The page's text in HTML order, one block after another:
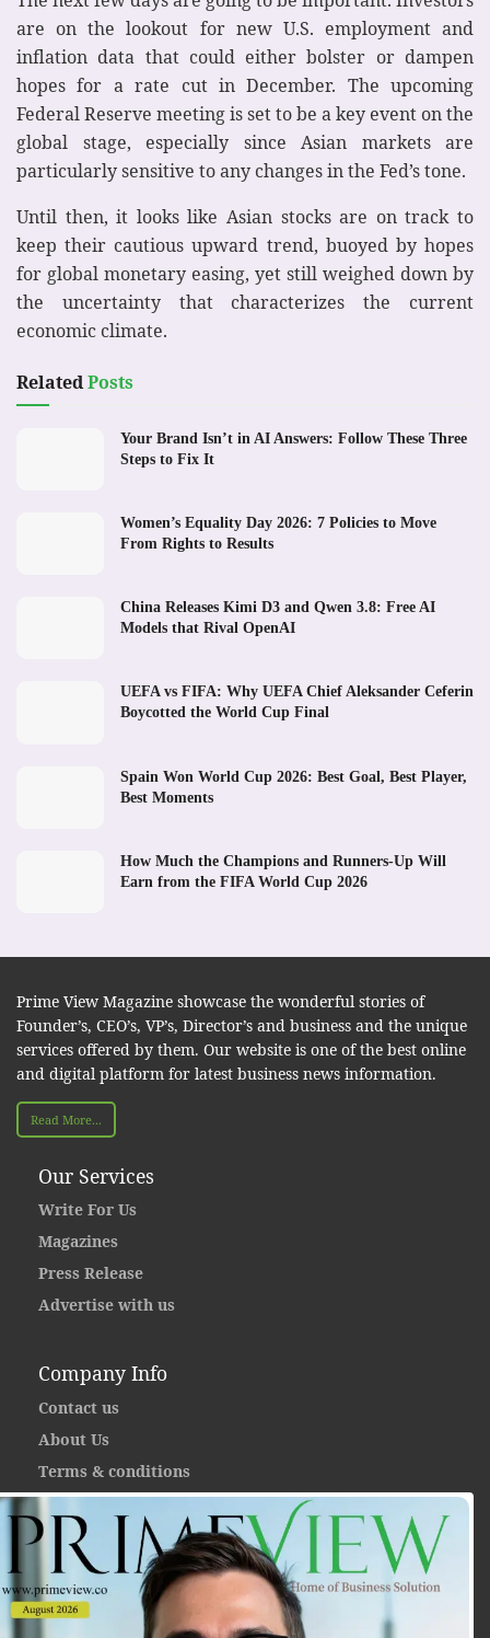
are on the lookout for new U.S. employment and
inflation data that could either bolster or dampen
hopes for a rate cut in December. The upcoming
Federal Reserve meeting is set to be a key event on the
global stage, especially since Asian markets are
particularly sensitive to any changes in the Fed’s tone.
Until then, it looks like Asian stocks are on track to
keep their cautious upward trend, buoyed by hopes
for global monetary easing, yet still weighed down by
the uncertainty that characterizes the current
economic climate.
RelatedPosts
Your Brand Isn’t in AI Answers: Follow These Three
Steps to Fix It
Women’s Equality Day 2026: 7 Policies to Move
From Rights to Results
China Releases Kimi D3 and Qwen 3.8: Free AI
Models that Rival OpenAI
UEFA vs FIFA: Why UEFA Chief Aleksander Ceferin
Boycotted the World Cup Final
Spain Won World Cup 2026: Best Goal, Best Player,
Best Moments
How Much the Champions and Runners-Up Will
Earn from the FIFA World Cup 2026
Prime View Magazine showcase the wonderful stories of
Founder’s, CEO’s, VP’s, Director’s and business and the unique
services offered by them. Our website is one of the best online
and digital platform for latest business news information.
Read More...
Our Services
Write For Us
Magazines
Press Release
Advertise with us
Company Info
Contact us
About Us
Terms & conditions